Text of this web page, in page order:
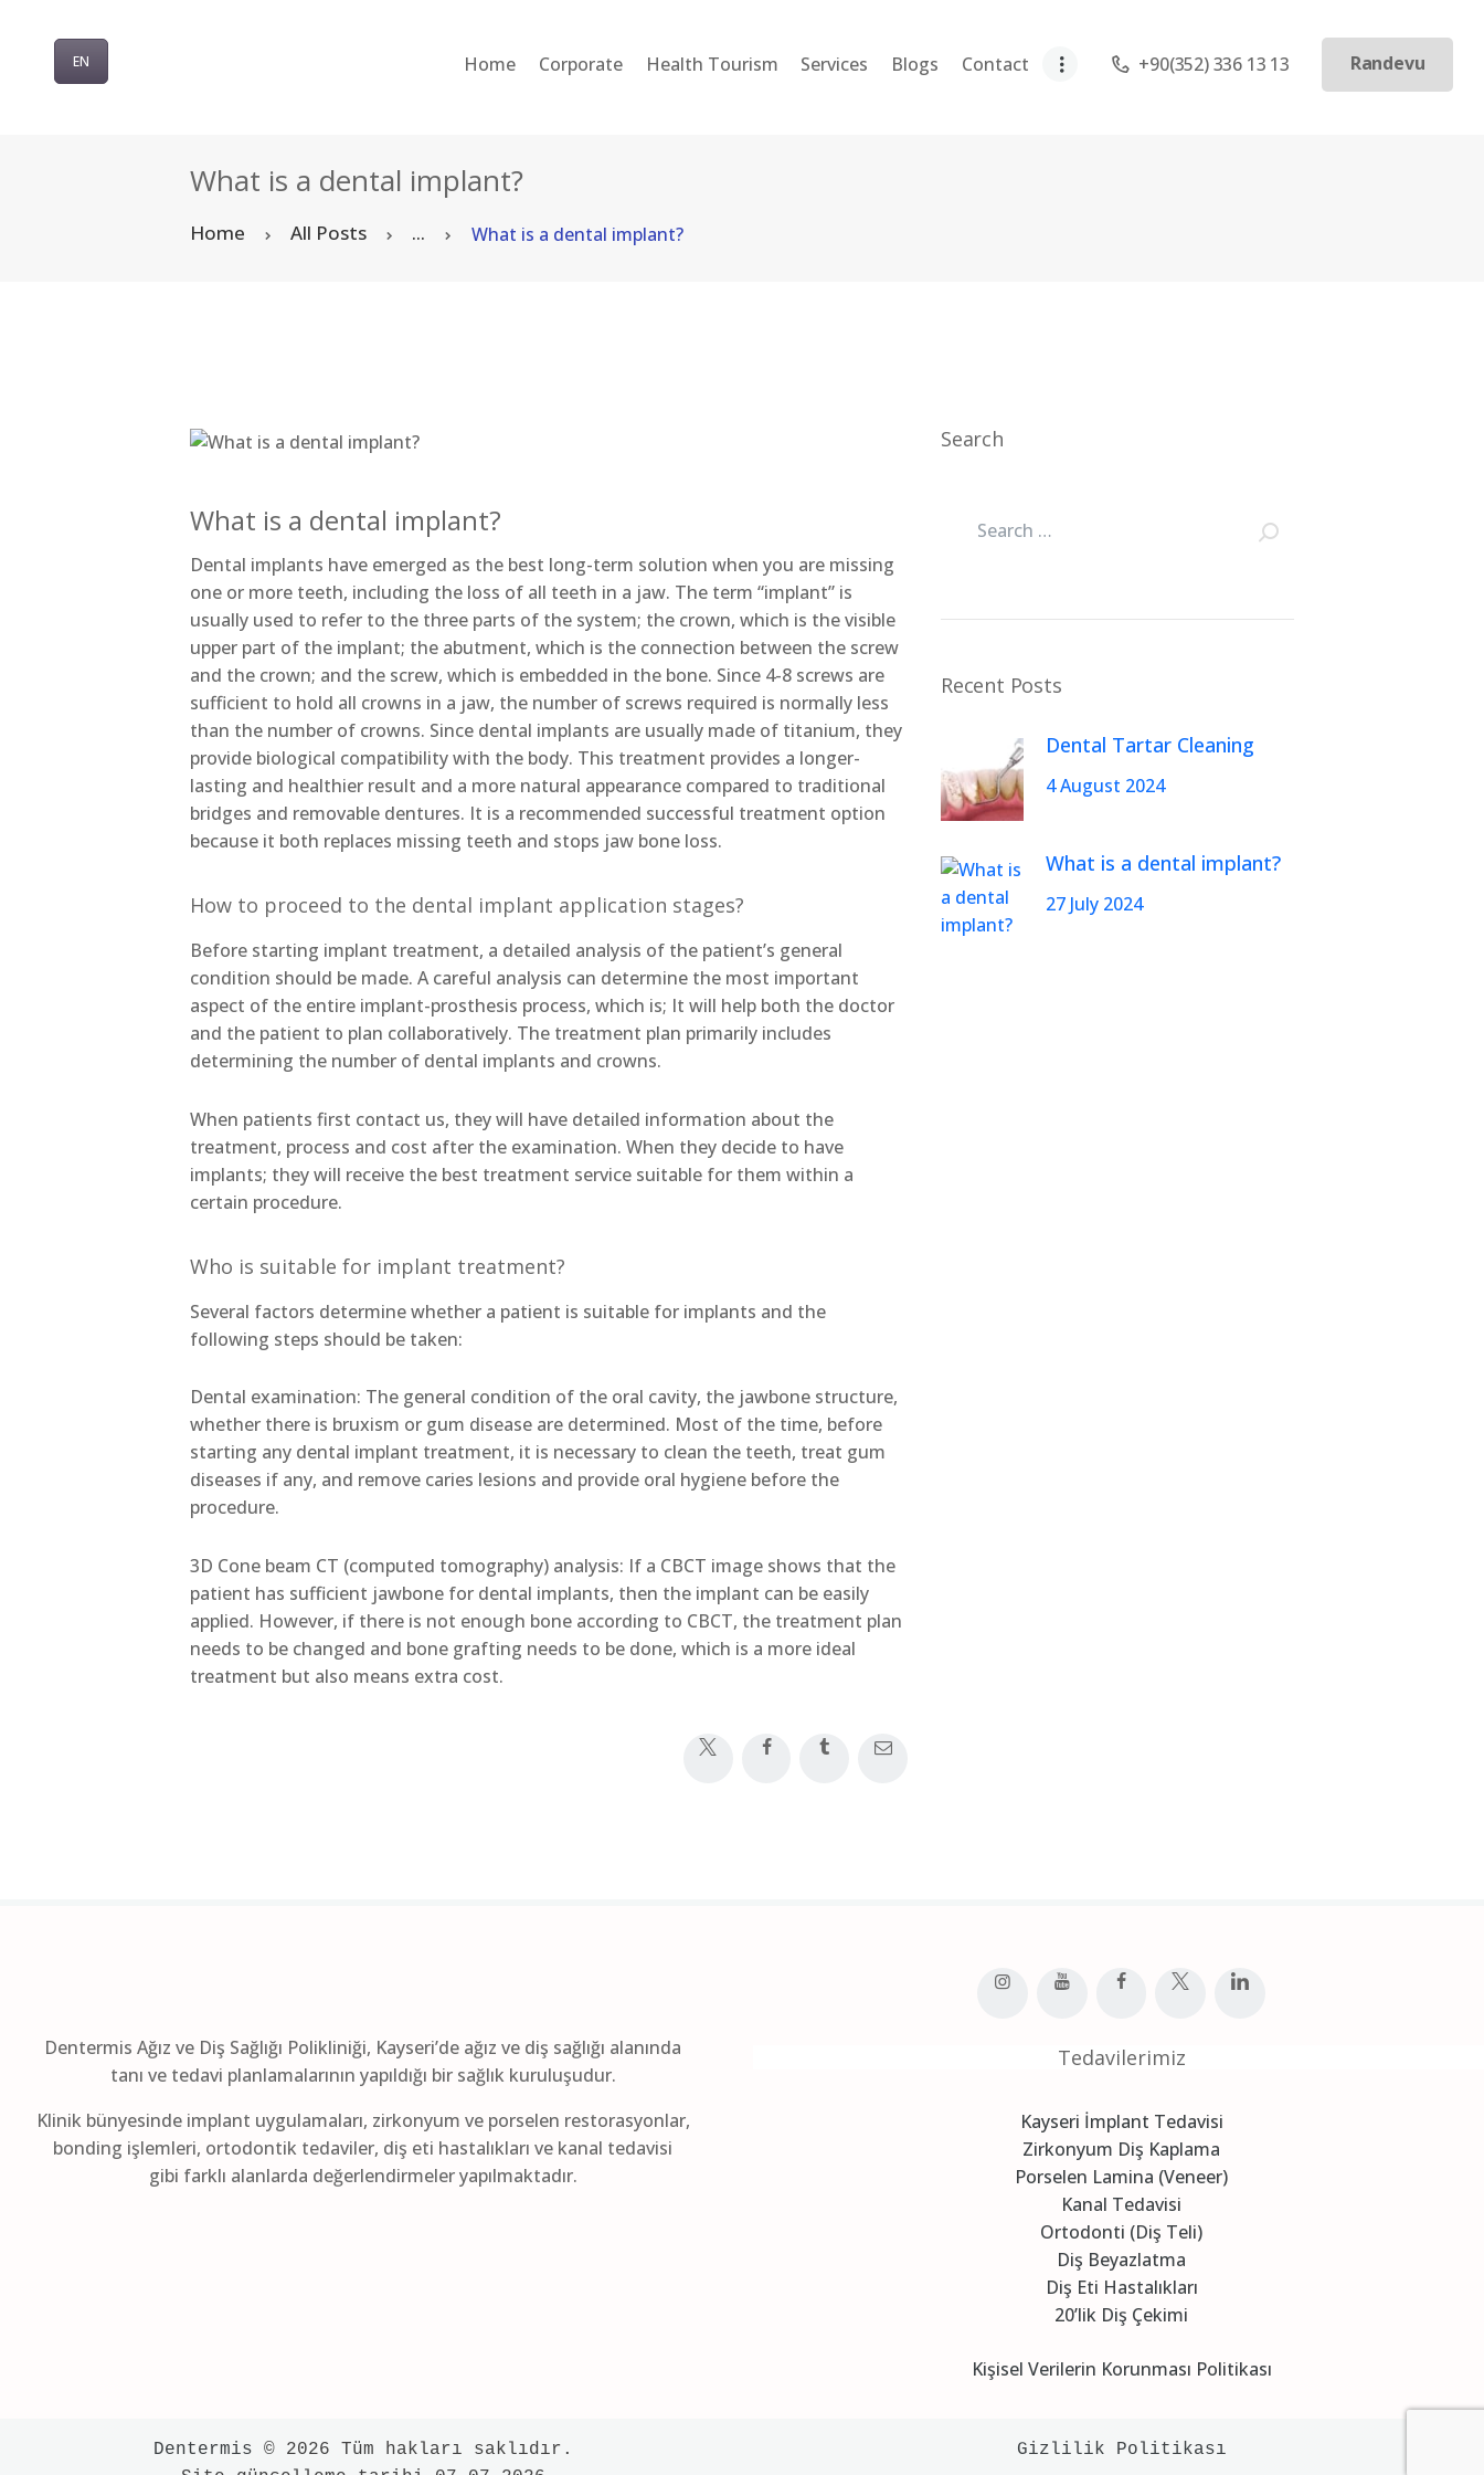
EN Home Corporate Health Tourism Services Blogs Contact +90(352) 336 13 13 Randevu
What is a dental implant?
Home All Posts ... What is a dental implant?
What is a dental implant?
Dental implants have emerged as the best long-term solution when you are missing
one or more teeth, including the loss of all teeth in a jaw. The term “implant” is
usually used to refer to the three parts of the system; the crown, which is the visible
upper part of the implant; the abutment, which is the connection between the screw
and the crown; and the screw, which is embedded in the bone. Since 4-8 screws are
sufficient to hold all crowns in a jaw, the number of screws required is normally less
than the number of crowns. Since dental implants are usually made of titanium, they
provide biological compatibility with the body. This treatment provides a longer-
lasting and healthier result and a more natural appearance compared to traditional
bridges and removable dentures. It is a recommended successful treatment option
because it both replaces missing teeth and stops jaw bone loss.
How to proceed to the dental implant application stages?
Before starting implant treatment, a detailed analysis of the patient’s general
condition should be made. A careful analysis can determine the most important
aspect of the entire implant-prosthesis process, which is; It will help both the doctor
and the patient to plan collaboratively. The treatment plan primarily includes
determining the number of dental implants and crowns.
When patients first contact us, they will have detailed information about the
treatment, process and cost after the examination. When they decide to have
implants; they will receive the best treatment service suitable for them within a
certain procedure.
Who is suitable for implant treatment?
Several factors determine whether a patient is suitable for implants and the
following steps should be taken:
Dental examination: The general condition of the oral cavity, the jawbone structure,
whether there is bruxism or gum disease are determined. Most of the time, before
starting any dental implant treatment, it is necessary to clean the teeth, treat gum
diseases if any, and remove caries lesions and provide oral hygiene before the
procedure.
3D Cone beam CT (computed tomography) analysis: If a CBCT image shows that the
patient has sufficient jawbone for dental implants, then the implant can be easily
applied. However, if there is not enough bone according to CBCT, the treatment plan
needs to be changed and bone grafting needs to be done, which is a more ideal
treatment but also means extra cost.
Search
Recent Posts
Dental Tartar Cleaning
4 August 2024
What is a dental implant?
27 July 2024
Dentermis Ağız ve Diş Sağlığı Polikliniği, Kayseri’de ağız ve diş sağlığı alanında
tanı ve tedavi planlamalarının yapıldığı bir sağlık kuruluşudur.
Klinik bünyesinde implant uygulamaları, zirkonyum ve porselen restorasyonlar,
bonding işlemleri, ortodontik tedaviler, diş eti hastalıkları ve kanal tedavisi
gibi farklı alanlarda değerlendirmeler yapılmaktadır.
Tedavilerimiz
Kayseri İmplant Tedavisi
Zirkonyum Diş Kaplama
Porselen Lamina (Veneer)
Kanal Tedavisi
Ortodonti (Diş Teli)
Diş Beyazlatma
Diş Eti Hastalıkları
20’lik Diş Çekimi
Kişisel Verilerin Korunması Politikası
Dentermis © 2026 Tüm hakları saklıdır.
Gizlilik Politikası